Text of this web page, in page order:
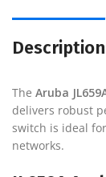
Description
The Aruba
delivers robust
switch is ideal
networks.